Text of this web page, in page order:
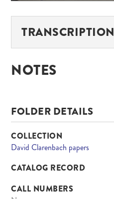
TRANSCRIPTION
NOTES
FOLDER DETAILS
COLLECTION
David Clarenbach papers
CATALOG RECORD
CALL NUMBERS